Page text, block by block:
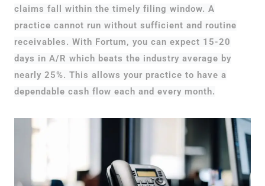
claims fall within the timely filing window. A
practice cannot run without sufficient and routine
receivables. With Fortum, you can expect 15-20
days in A/R which beats the industry average by
nearly 25%. This allows your practice to have a
dependable cash flow each and every month.